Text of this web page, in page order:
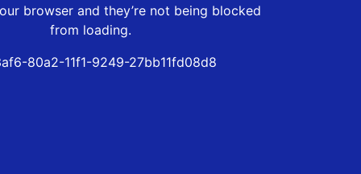
browser and they’re not being blocked
from loading.
80a2-11f1-9249-27bb11fd08d8